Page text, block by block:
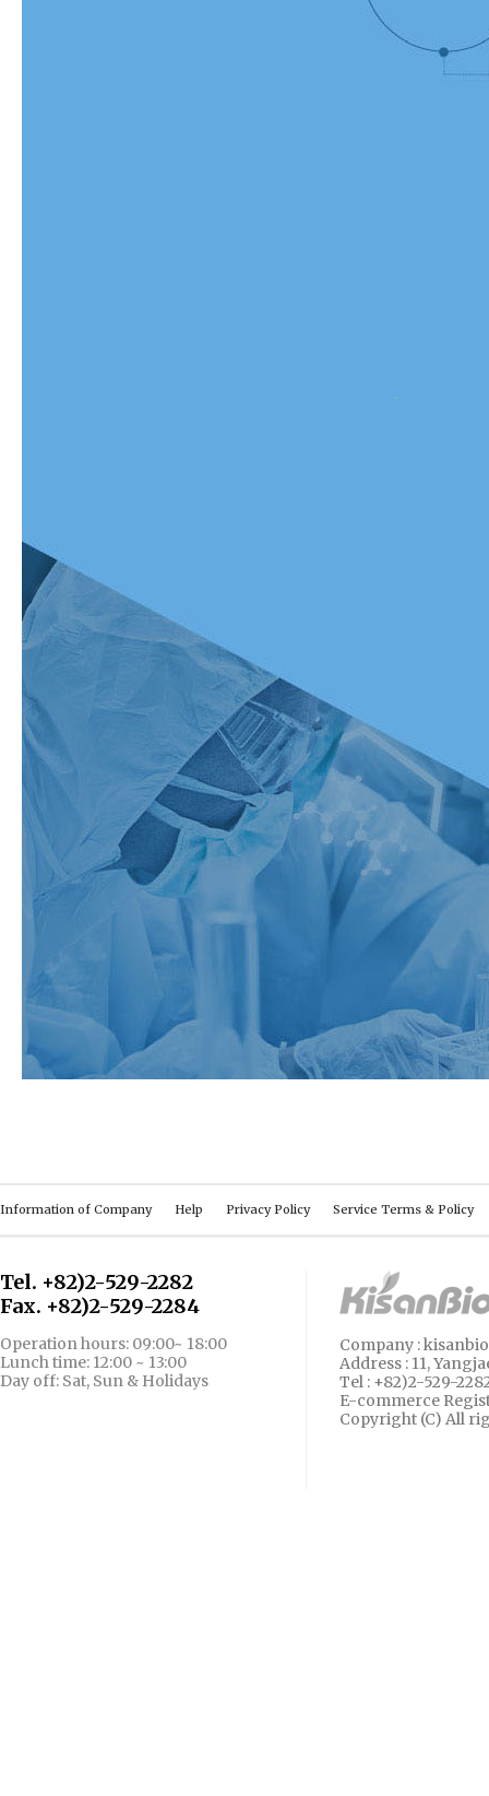
Information of Company Help Privacy Policy Service Terms & Policy
Tel. +82)2-529-2282
Fax. +82)2-529-2284
Operation hours: 09:00~ 18:00
Lunch time: 12:00 ~ 13:00
Day off: Sat, Sun & Holidays
Company :
Address : 11,
Tel : +82)2-529-
E-commerce
Copyright (C) All